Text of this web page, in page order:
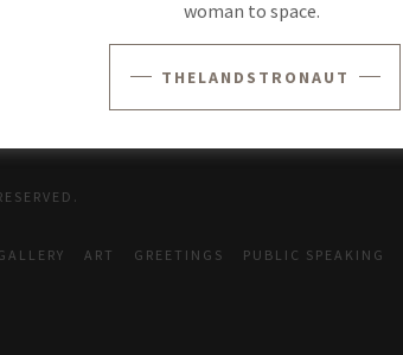
Not a member?Create account.
ART GREETINGS PUBLIC SPEAKING
woman to space.
THELANDSTRONAUT